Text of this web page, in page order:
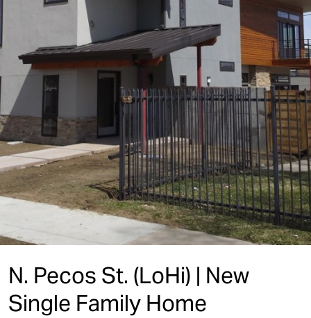
N. Pecos St. (LoHi) | New
Single Family Home